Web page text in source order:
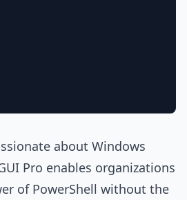
about Windows
Pro enables organizations
of PowerShell without the